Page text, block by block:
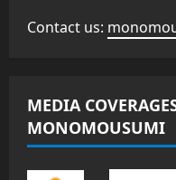
Contact us:
MEDIA
MONOMOUSUMI